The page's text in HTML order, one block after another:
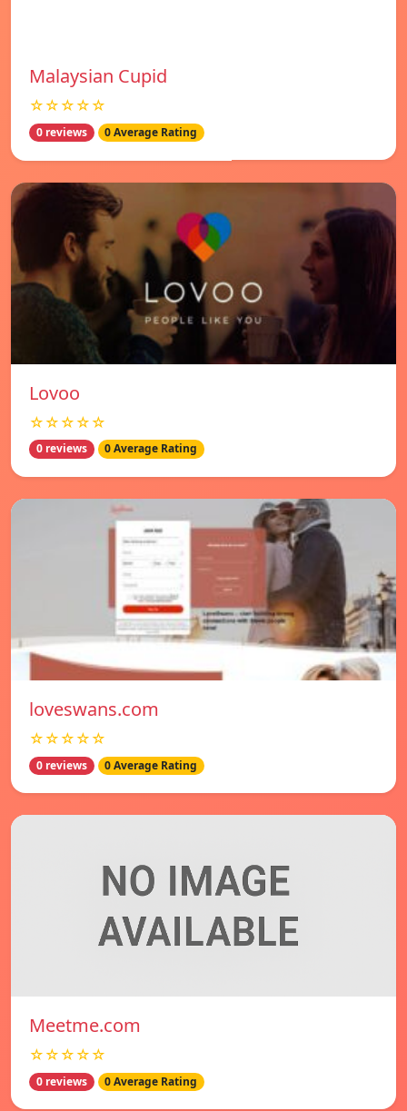
Malaysian Cupid
☆☆☆☆☆
0 reviews 0 Average Rating
Lovoo
☆☆☆☆☆
0 reviews 0 Average Rating
loveswans.com
☆☆☆☆☆
0 reviews 0 Average Rating
Meetme.com
☆☆☆☆☆
0 reviews 0 Average Rating